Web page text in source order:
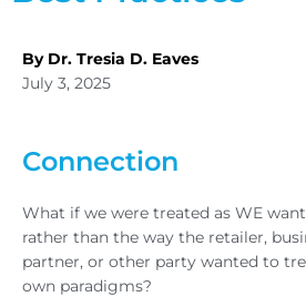
By Dr. Tresia D. Eaves
July 3, 2025
Connection
What if we were treated as WE
rather than the way the retailer,
partner, or other party wanted to
own paradigms?